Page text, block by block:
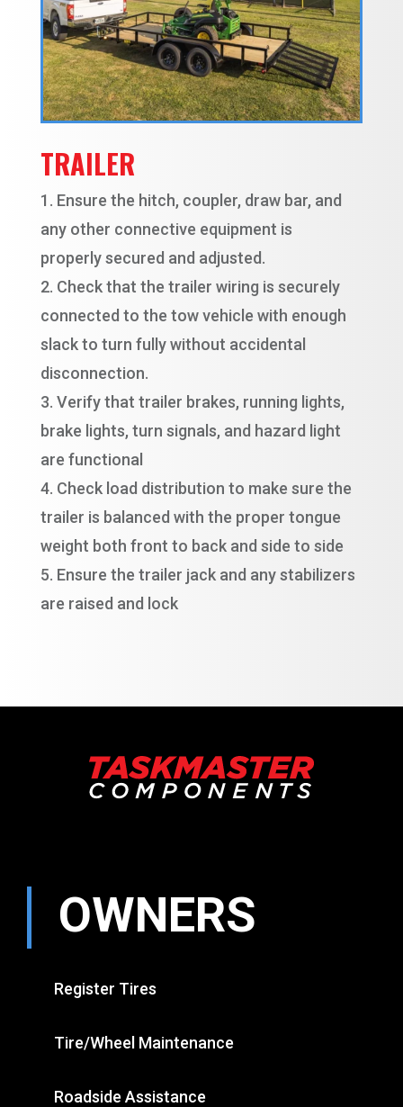
TRAILER
Ensure the hitch, coupler, draw bar, and
any other connective equipment is
properly secured and adjusted.
Check that the trailer wiring is securely
connected to the tow vehicle with enough
slack to turn fully without accidental
disconnection.
Verify that trailer brakes, running lights,
brake lights, turn signals, and hazard light
are functional
Check load distribution to make sure the
trailer is balanced with the proper tongue
weight both front to back and side to side
Ensure the trailer jack and any stabilizers
are raised and lock
OWNERS
Register Tires
Tire/Wheel Maintenance
Roadside Assistance